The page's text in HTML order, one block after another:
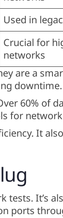
Used in
Crucial for
networks
are a
downtime.
60% of
for
It
It’s
ports